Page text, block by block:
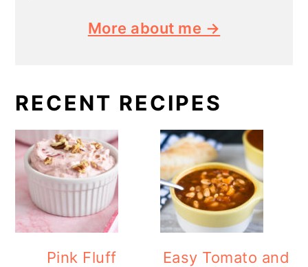
More about me →
RECENT RECIPES
Pink Fluff
Easy Tomato and